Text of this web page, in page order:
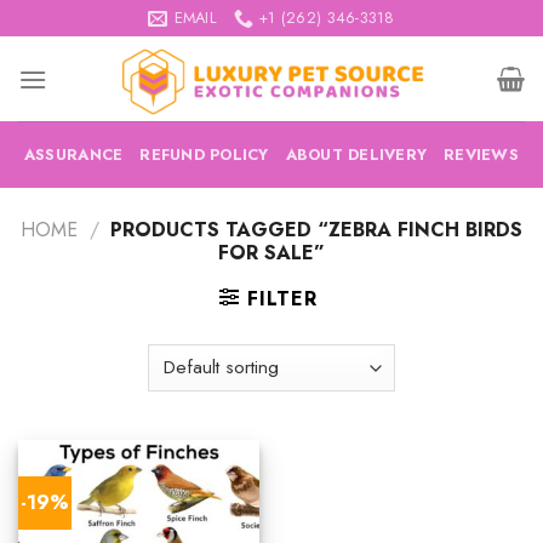
to
content
EMAIL +1 (262) 346-3318
ASSURANCE REFUND POLICY ABOUT DELIVERY REVIEWS
HOME / PRODUCTS TAGGED “ZEBRA FINCH BIRDS
FOR SALE”
FILTER
-19%